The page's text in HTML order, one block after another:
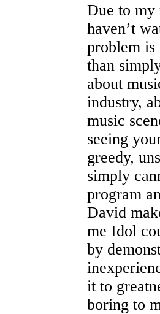
Due to
haven’t
problem is
than
about
industry,
music
seeing
greedy,
simply
program
David
me Idol
by
it to
boring to